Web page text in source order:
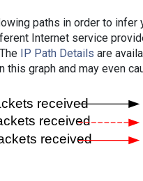
paths in order to
Internet service
IP Path Details are
graph and may even